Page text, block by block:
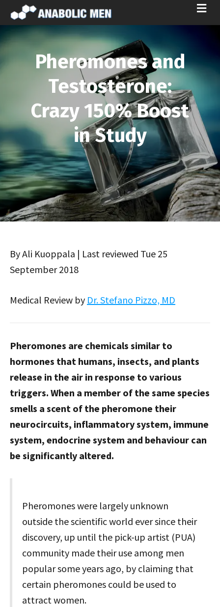
M
E
N
Pheromones and
Testosterone:
Crazy 150% Boost
in Study
By Ali Kuoppala | Last reviewed Tue 25
September 2018
Medical Review by Dr. Stefano Pizzo, MD
Pheromones are chemicals similar to
hormones that humans, insects, and plants
release in the air in response to various
triggers. When a member of the same species
smells a scent of the pheromone their
neurocircuits, inflammatory system, immune
system, endocrine system and behaviour can
be significantly altered.
Pheromones were largely unknown
outside the scientific world ever since their
discovery, up until the pick-up artist (PUA)
community made their use among men
popular some years ago, by claiming that
certain pheromones could be used to
attract women.